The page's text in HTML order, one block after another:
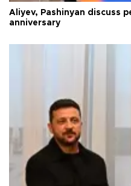
Aliyev, Pashinyan discuss
anniversary